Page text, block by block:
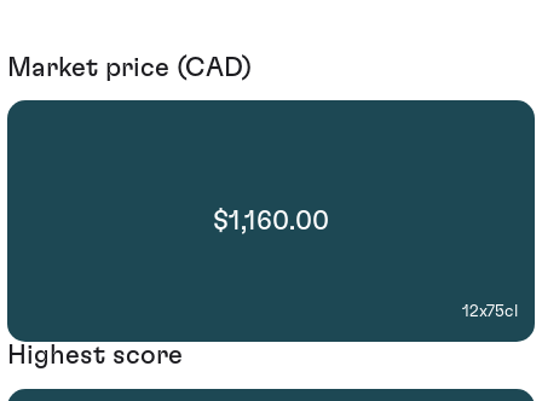
Market price (CAD)
$1,160.00
12x75cl
Highest score